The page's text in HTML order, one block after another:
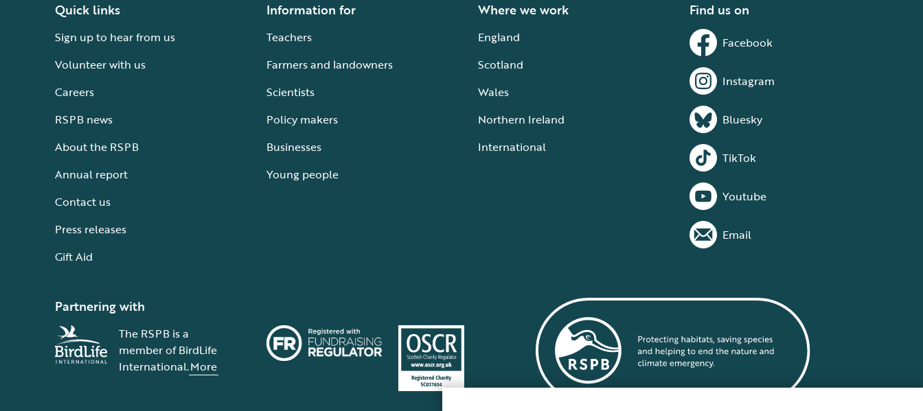
Quick links
Sign up to hear from us
Volunteer with us
Careers
RSPB news
About the RSPB
Annual report
Contact us
Press releases
Gift Aid
Information for
Teachers
Farmers and landowners
Scientists
Policy makers
Businesses
Young people
Where we work
England
Scotland
Wales
Northern Ireland
International
Find us on
Facebook
Instagram
Bluesky
TikTok
Youtube
Email
Partnering with
The RSPB is a
member of BirdLife
International.More